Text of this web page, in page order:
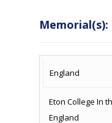
Memorial(s):
COUNTRY
England
Eton College In
England